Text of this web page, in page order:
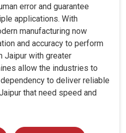
error and guarantee
applications. With
manufacturing now
and accuracy to perform
Jaipur with greater
allow the industries to
to deliver reliable
that need speed and